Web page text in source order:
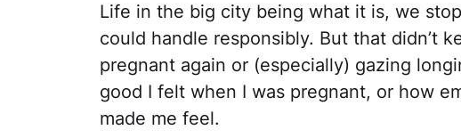
Life in the big city being what it is, we
could handle responsibly. But that didn’t
pregnant again or (especially) gazing
good I felt when I was pregnant, or how
made me feel.